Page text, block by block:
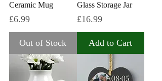
Ceramic Mug
Price
£6.99
Out of Stock
Glass Storage Jar
Price
£16.99
Add to Cart